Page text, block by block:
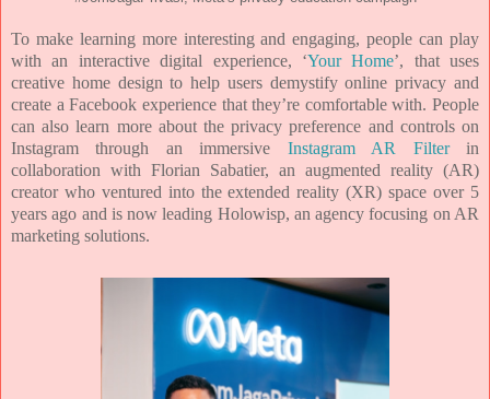
To make learning more interesting and engaging, people can play
with an interactive digital experience, ‘Your Home’, that uses
creative home design to help users demystify online privacy and
create aFacebook experience that they’re comfortable with. People
can also learn more about the privacypreference and controls on
Instagram through an immersive Instagram AR Filterin
collaboration with Florian Sabatier, an augmented reality (AR)
creator who ventured into the extended reality (XR) spaceover 5
years ago and is now leading Holowisp, an agency focusing on AR
marketing solutions.